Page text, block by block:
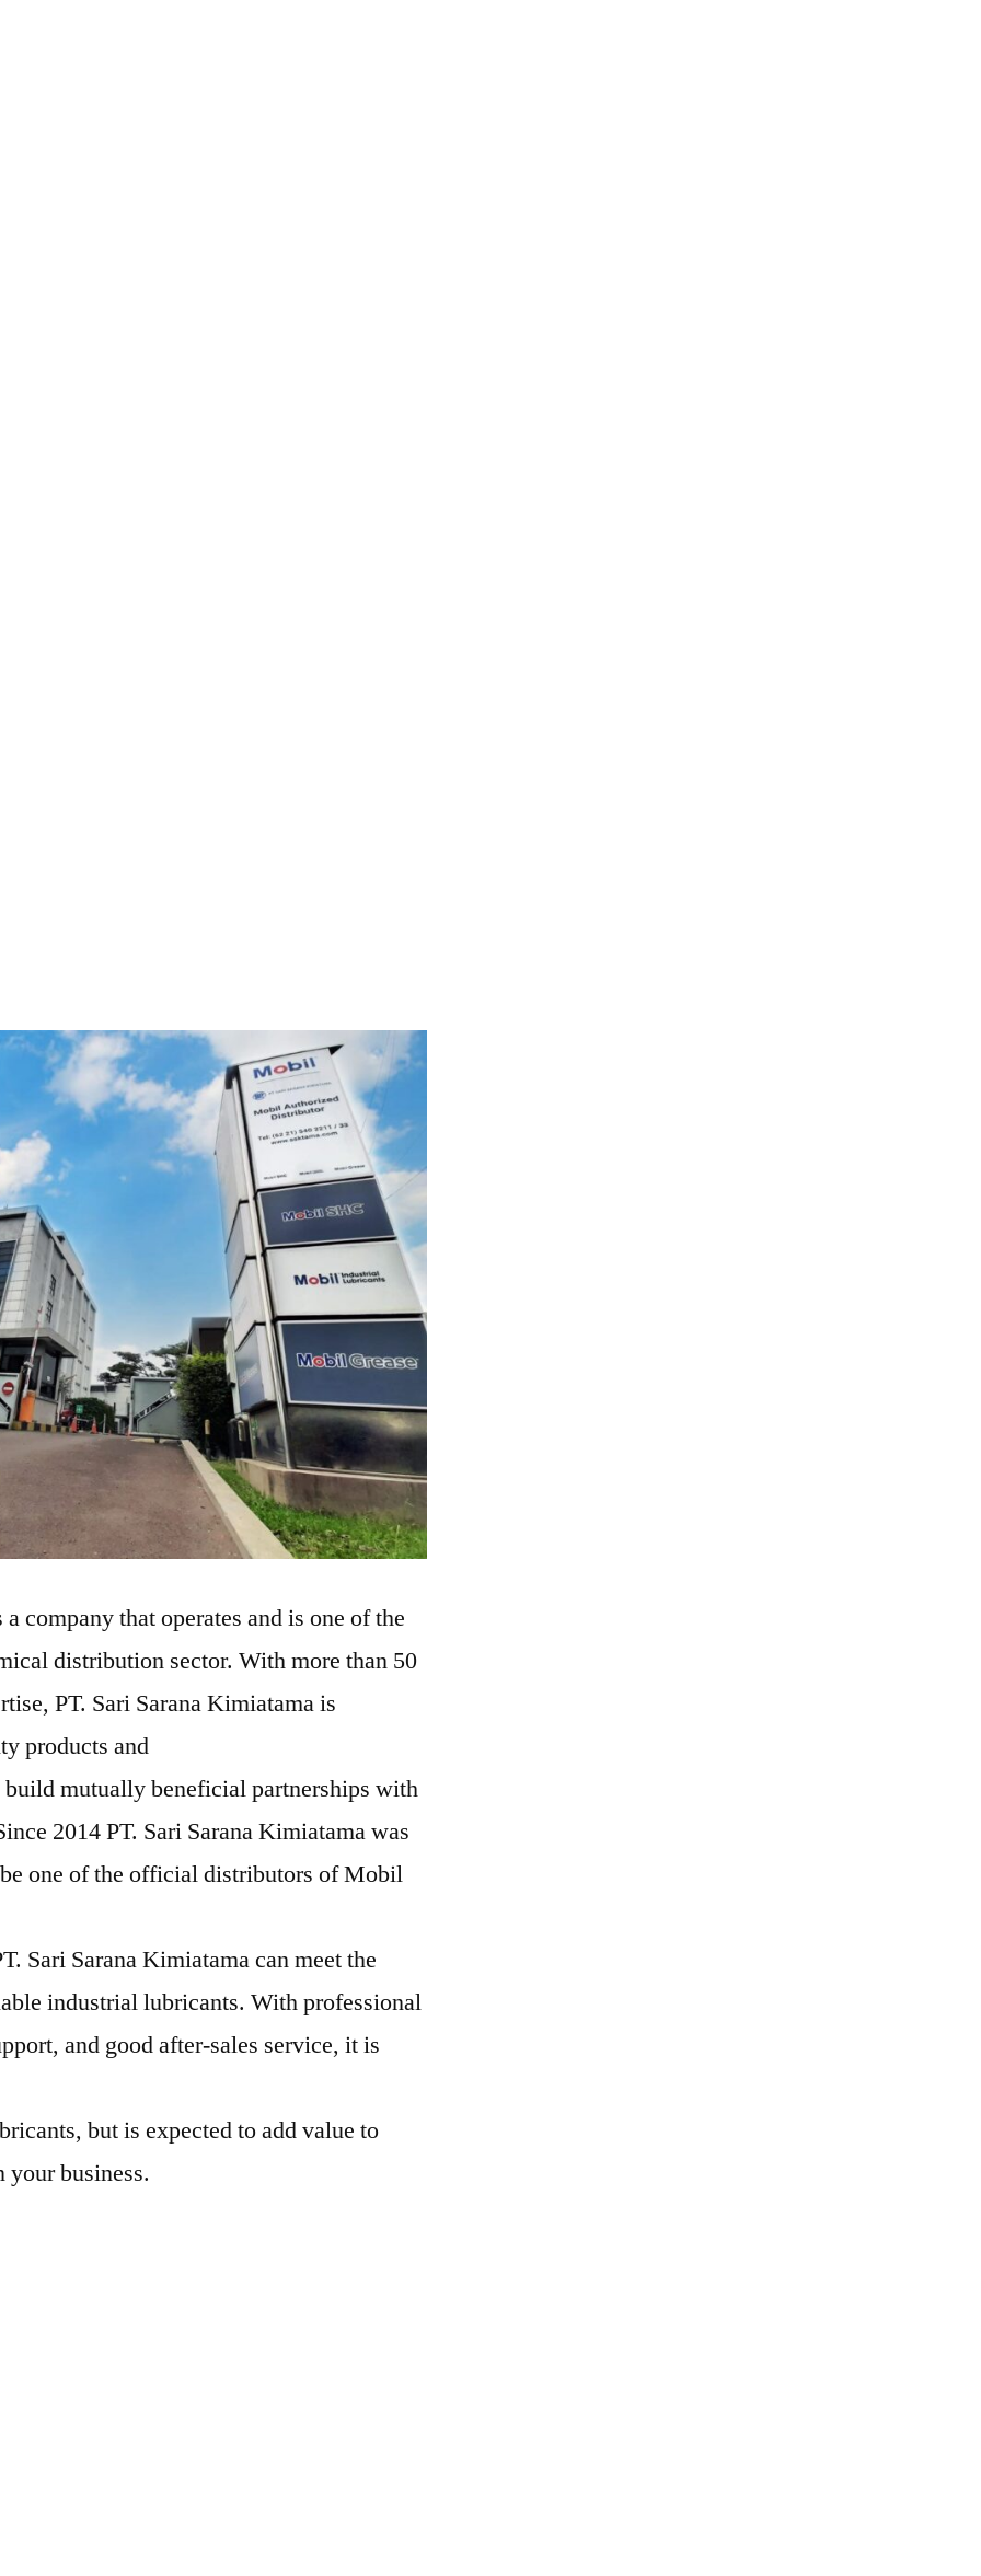
company that operates and is one of the
distribution sector. With more than 50
PT. Sari Sarana Kimiatama is
products and
mutually beneficial partnerships with
2014 PT. Sari Sarana Kimiatama was
one of the official distributors of Mobil
Sari Sarana Kimiatama can meet the
industrial lubricants. With professional
and good after-sales service, it is
but is expected to add value to
business.